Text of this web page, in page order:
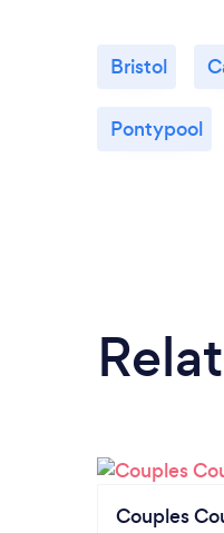
Bristol
Pontypool
Couples